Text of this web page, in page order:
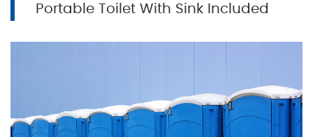
Portable Toilet With Sink Included